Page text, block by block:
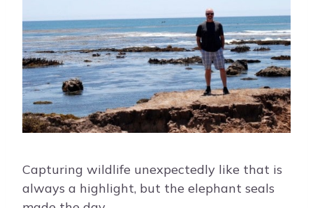
Capturing wildlife unexpectedly like that is
always a highlight, but the elephant seals